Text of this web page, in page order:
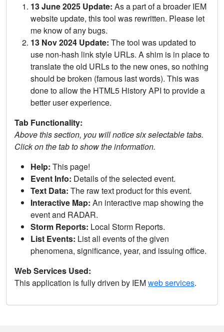
13 June 2025 Update: As a part of a broader IEM
website update, this tool was rewritten. Please let
me know of any bugs.
13 Nov 2024 Update: The tool was updated to
use non-hash link style URLs. A shim is in place to
translate the old URLs to the new ones, so nothing
should be broken (famous last words). This was
done to allow the HTML5 History API to provide a
better user experience.
Tab Functionality:
Above this section, you will notice six selectable tabs.
Click on the tab to show the information.
Help: This page!
Event Info: Details of the selected event.
Text Data: The raw text product for this event.
Interactive Map: An interactive map showing the
event and RADAR.
Storm Reports: Local Storm Reports.
List Events: List all events of the given
phenomena, significance, year, and issuing office.
Web Services Used:
This application is fully driven by IEMweb services.